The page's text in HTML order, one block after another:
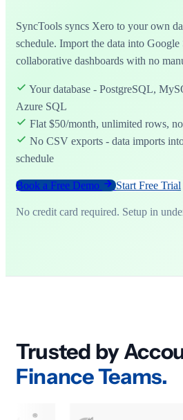
SyncTools syncs Xero to your own
schedule. Import the data into Google
collaborative dashboards with no
Your database - PostgreSQL,
Azure SQL
Flat $50/month, unlimited rows,
No CSV exports - data imports
schedule
Book a Free Demo Start Free Trial
No credit card required. Setup in
Trusted by
Finance Teams.